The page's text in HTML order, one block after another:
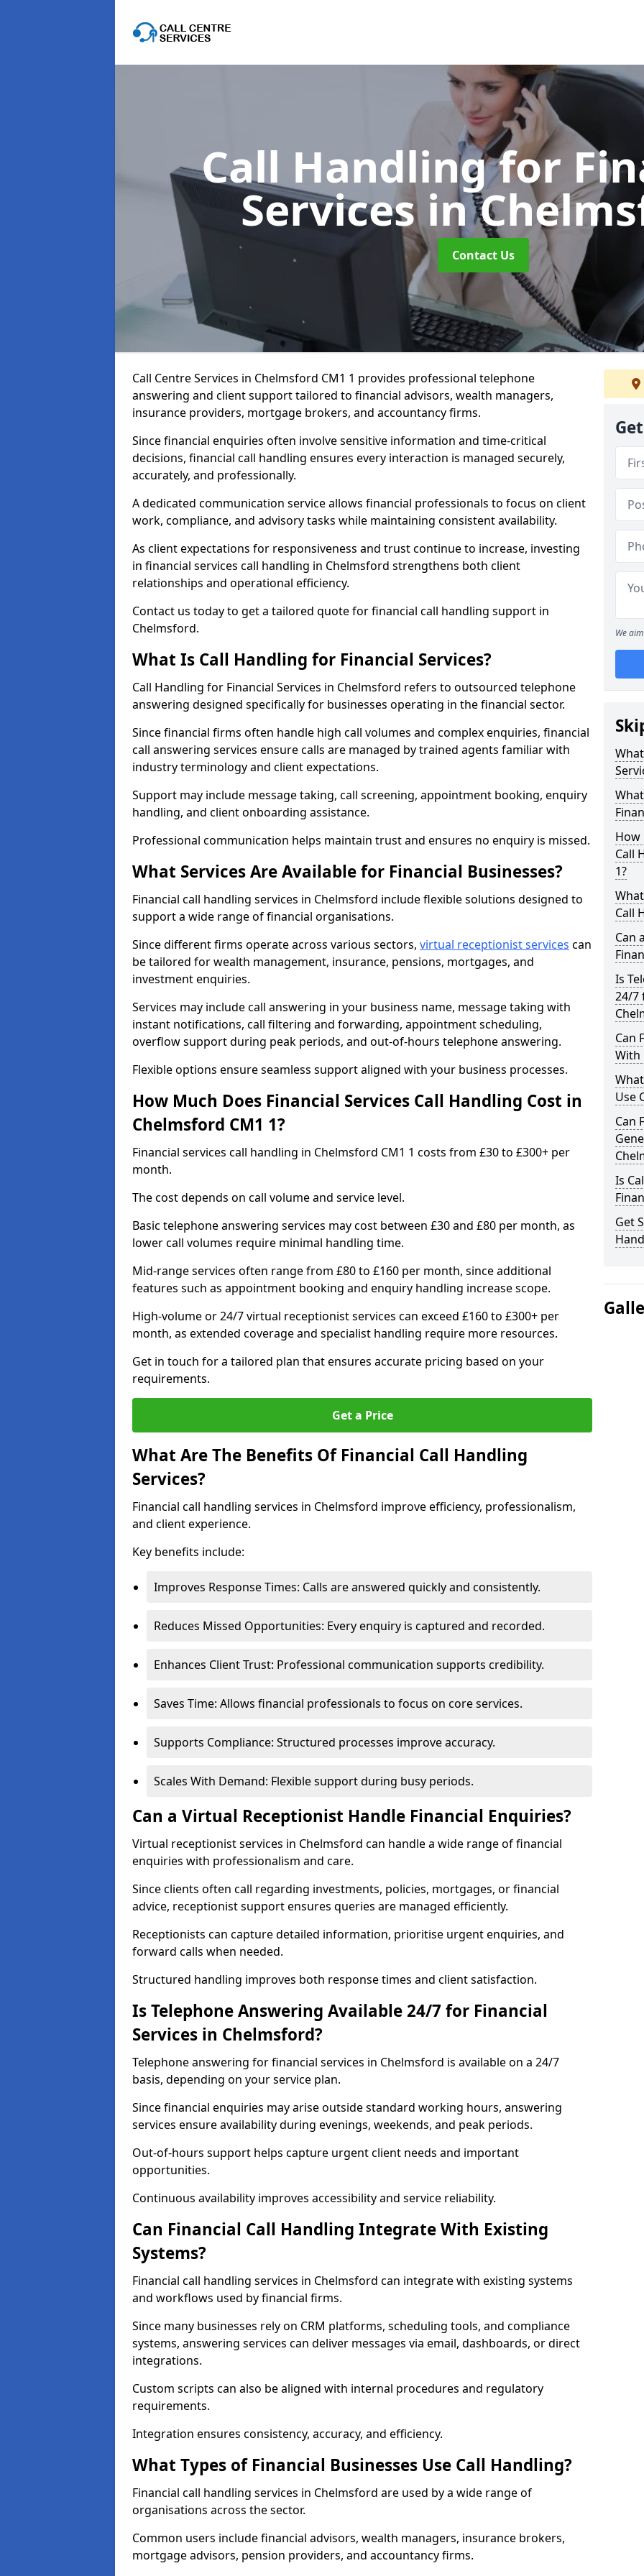
Call Handling for
Servicesin
Contact Us
Call Centre Services in Chelmsford CM1 1 provides professional telephone
answering and client support tailored to financial advisors, wealth managers,
insurance providers, mortgage brokers, and accountancy firms.
Since financial enquiries often involve sensitive information and time-critical
decisions, financial call handling ensures every interaction is managed securely,
accurately, and professionally.
A dedicated communication service allows financial professionals to focus on client
work, compliance, and advisory tasks while maintaining consistent availability.
As client expectations for responsiveness and trust continue to increase, investing
in financial services call handling in Chelmsford strengthens both client
relationships and operational efficiency.
Contact us today to get a tailored quote for financial call handling support in
Chelmsford.
What Is Call Handling for Financial Services?
Call Handling for Financial Services in Chelmsford refers to outsourced telephone
answering designed specifically for businesses operating in the financial sector.
Since financial firms often handle high call volumes and complex enquiries, financial
call answering services ensure calls are managed by trained agents familiar with
industry terminology and client expectations.
Support may include message taking, call screening, appointment booking, enquiry
handling, and client onboarding assistance.
Professional communication helps maintain trust and ensures no enquiry is missed.
What Services Are Available for Financial Businesses?
Financial call handling services in Chelmsford include flexible solutions designed to
support a wide range of financial organisations.
Since different firms operate across various sectors, virtual receptionist services can
be tailored for wealth management, insurance, pensions, mortgages, and
investment enquiries.
Services may include call answering in your business name, message taking with
instant notifications, call filtering and forwarding, appointment scheduling,
overflow support during peak periods, and out-of-hours telephone answering.
Flexible options ensure seamless support aligned with your business processes.
How Much Does Financial Services Call Handling Cost in
Chelmsford CM1 1?
Financial services call handling in Chelmsford CM1 1 costs from £30 to £300+ per
month.
The cost depends on call volume and service level.
Basic telephone answering services may cost between £30 and £80 per month, as
lower call volumes require minimal handling time.
Mid-range services often range from £80 to £160 per month, since additional
features such as appointment booking and enquiry handling increase scope.
High-volume or 24/7 virtual receptionist services can exceed £160 to £300+ per
month, as extended coverage and specialist handling require more resources.
Get in touch for a tailored plan that ensures accurate pricing based on your
requirements.
Get a Price
What Are The Benefits Of Financial Call Handling
Services?
Financial call handling services in Chelmsford improve efficiency, professionalism,
and client experience.
Key benefits include:
Improves Response Times: Calls are answered quickly and consistently.
Reduces Missed Opportunities: Every enquiry is captured and recorded.
Enhances Client Trust: Professional communication supports credibility.
Saves Time: Allows financial professionals to focus on core services.
Supports Compliance: Structured processes improve accuracy.
Scales With Demand: Flexible support during busy periods.
Can a Virtual Receptionist Handle Financial Enquiries?
Virtual receptionist services in Chelmsford can handle a wide range of financial
enquiries with professionalism and care.
Since clients often call regarding investments, policies, mortgages, or financial
advice, receptionist support ensures queries are managed efficiently.
Receptionists can capture detailed information, prioritise urgent enquiries, and
forward calls when needed.
Structured handling improves both response times and client satisfaction.
Is Telephone Answering Available 24/7 for Financial
Services in Chelmsford?
Telephone answering for financial services in Chelmsford is available on a 24/7
basis, depending on your service plan.
Since financial enquiries may arise outside standard working hours, answering
services ensure availability during evenings, weekends, and peak periods.
Out-of-hours support helps capture urgent client needs and important
opportunities.
Continuous availability improves accessibility and service reliability.
Can Financial Call Handling Integrate With Existing
Systems?
Financial call handling services in Chelmsford can integrate with existing systems
and workflows used by financial firms.
Since many businesses rely on CRM platforms, scheduling tools, and compliance
systems, answering services can deliver messages via email, dashboards, or direct
integrations.
Custom scripts can also be aligned with internal procedures and regulatory
requirements.
Integration ensures consistency, accuracy, and efficiency.
What Types of Financial Businesses Use Call Handling?
Financial call handling services in Chelmsford are used by a wide range of
organisations across the sector.
Common users include financial advisors, wealth managers, insurance brokers,
mortgage advisors, pension providers, and accountancy firms.
We
How
Call
1?
Call
Can
Is
24/7
Can
With
Use
Can
Is
Get